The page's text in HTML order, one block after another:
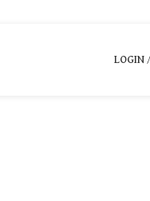
LOGIN